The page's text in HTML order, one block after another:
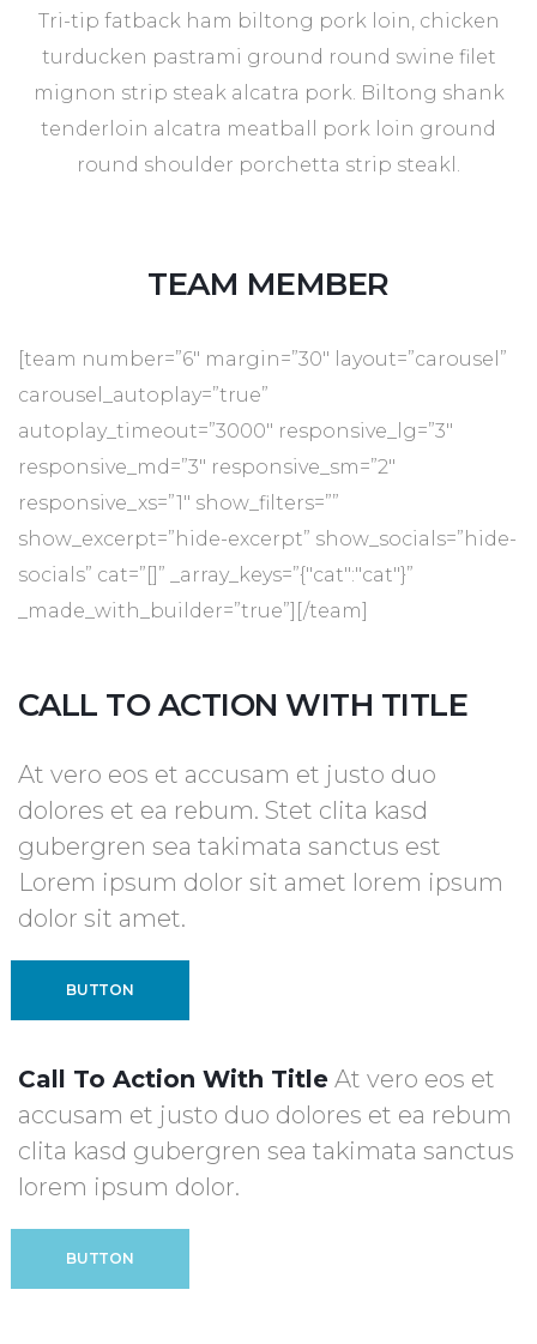
Tri-tip fatback ham biltong pork loin, chicken
turducken pastrami ground round swine filet
mignon strip steak alcatra pork. Biltong shank
tenderloin alcatra meatball pork loin ground
round shoulder porchetta strip steakl.
TEAM MEMBER
[team number=”6″ margin=”30″ layout=”carousel”
carousel_autoplay=”true”
autoplay_timeout=”3000″ responsive_lg=”3″
responsive_md=”3″ responsive_sm=”2″
responsive_xs=”1″ show_filters=””
show_excerpt=”hide-excerpt” show_socials=”hide-
socials” cat=”[]” _array_keys=”{"cat":"cat"}”
_made_with_builder=”true”][/team]
CALL TO ACTION WITH TITLE
At vero eos et accusam et justo duo
dolores et ea rebum. Stet clita kasd
gubergren sea takimata sanctus est
Lorem ipsum dolor sit amet lorem ipsum
dolor sit amet.
BUTTON
Call To Action With Title At vero eos et
accusam et justo duo dolores et ea rebum
clita kasd gubergren sea takimata sanctus
lorem ipsum dolor.
BUTTON